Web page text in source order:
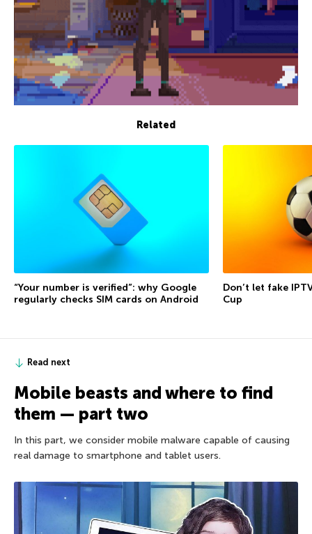
Related
“Your number is verified”: why Google
regularly checks SIM cards on Android
Don’t let fake
Cup
Read next
Mobile beasts and where to find
them — part two
In this part, we consider mobile malware capable of causing
real damage to smartphone and tablet users.